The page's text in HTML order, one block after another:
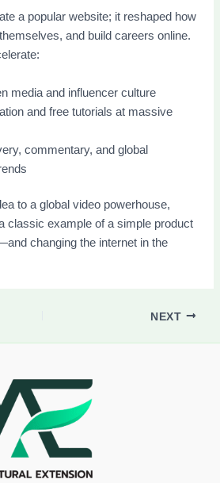
a popular website; it reshaped how
and build careers online.
media and influencer culture
and free tutorials at massive
commentary, and global
to a global video powerhouse,
classic example of a simple product
changing the internet in the
NEXT